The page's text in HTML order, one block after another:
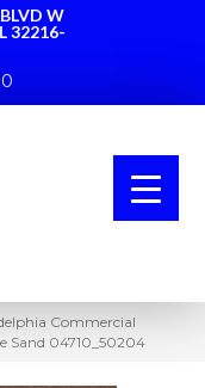
W
32216-
Commercial
Sand 04710_50204